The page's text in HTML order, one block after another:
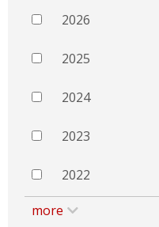
2026
2025
2024
2023
2022
more